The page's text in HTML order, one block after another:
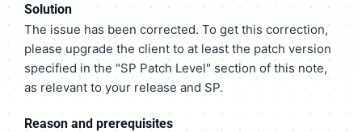
Solution
The issue has been corrected. To get this correction,
please upgrade the client to at least the patch version
specified in the "SP Patch Level" section of this note,
as relevant to your release and SP.
Reason and prerequisites